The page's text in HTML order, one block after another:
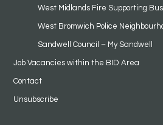
West Midlands Fire Supporting
West Bromwich Police
Sandwell Council – My Sandwell
Job Vacancies within the BID Area
Contact
Unsubscribe